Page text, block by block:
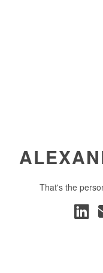
That's the